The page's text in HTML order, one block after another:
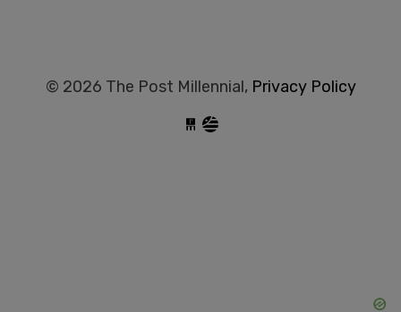
© 2026 The Post Millennial, Privacy Policy